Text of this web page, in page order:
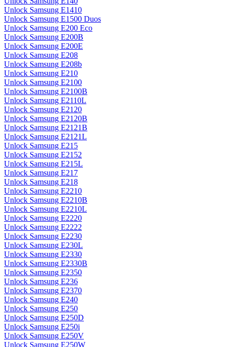
Unlock Samsung E1410
Unlock Samsung E1500 Duos
Unlock Samsung E200 Eco
Unlock Samsung E200B
Unlock Samsung E200E
Unlock Samsung E208
Unlock Samsung E208b
Unlock Samsung E210
Unlock Samsung E2100
Unlock Samsung E2100B
Unlock Samsung E2110L
Unlock Samsung E2120
Unlock Samsung E2120B
Unlock Samsung E2121B
Unlock Samsung E2121L
Unlock Samsung E215
Unlock Samsung E2152
Unlock Samsung E215L
Unlock Samsung E217
Unlock Samsung E218
Unlock Samsung E2210
Unlock Samsung E2210B
Unlock Samsung E2210L
Unlock Samsung E2220
Unlock Samsung E2222
Unlock Samsung E2230
Unlock Samsung E230L
Unlock Samsung E2330
Unlock Samsung E2330B
Unlock Samsung E2350
Unlock Samsung E236
Unlock Samsung E2370
Unlock Samsung E240
Unlock Samsung E250
Unlock Samsung E250D
Unlock Samsung E250i
Unlock Samsung E250V
Unlock Samsung E250W